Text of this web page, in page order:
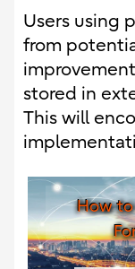
Users using
from
stored in
This will
How to